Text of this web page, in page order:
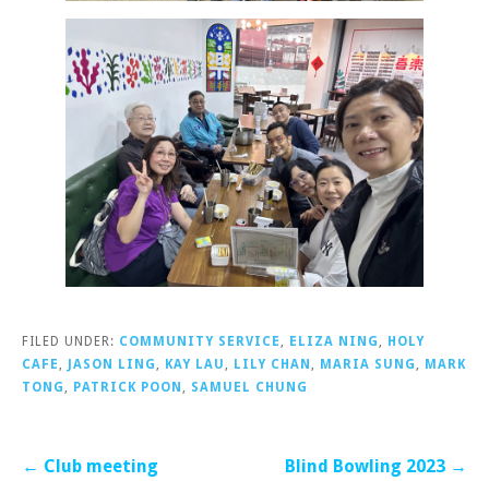
FILED UNDER: COMMUNITY SERVICE , ELIZA NING , HOLY
CAFE , JASON LING , KAY LAU , LILY CHAN , MARIA SUNG , MARK
TONG , PATRICK POON , SAMUEL CHUNG
Post← Club meeting
Blind Bowling 2023 →